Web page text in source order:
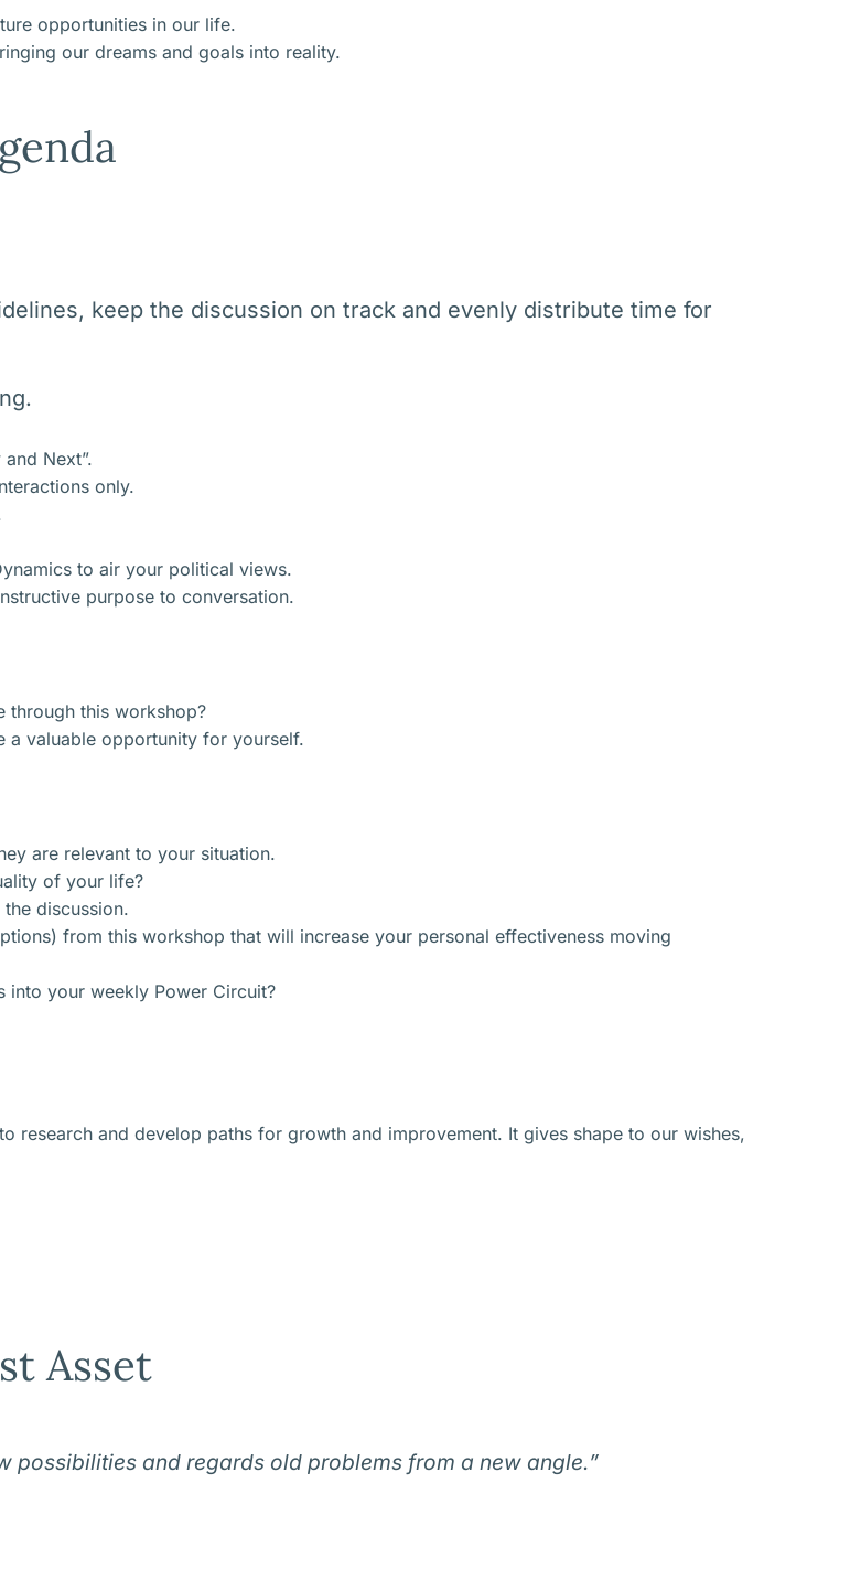
opportunities in our life.
our dreams and goals into reality.
keep the discussion on track and evenly distribute time for
Next”.
only.
to air your political views.
purpose to conversation.
through this workshop?
a valuable opportunity for yourself.
are relevant to your situation.
of your life?
discussion.
from this workshop that will increase your personal effectiveness moving
into your weekly Power Circuit?
research and develop paths for growth and improvement. It gives shape to our wishes,
Asset
possibilities and regards old problems from a new angle.”